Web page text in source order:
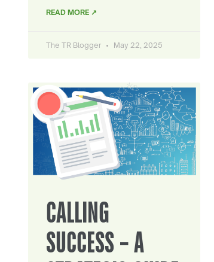
READ MORE ↗
The TR Blogger May 22, 2025
CALLING
SUCCESS – A